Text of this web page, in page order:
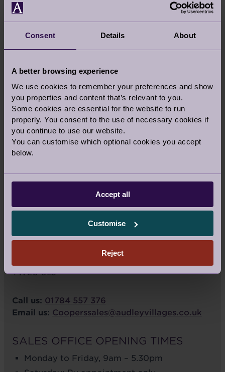
Consent Details About
A better browsing experience
We use cookies to remember your preferences and show
you properties and content that’s relevant to you.
Some cookies are essential for the website to run
properly. You consent to the use of necessary cookies if
you continue to use our website.
You can customise which optional cookies you accept
below.
Accept all
Customise
Reject
Audley Cooper’s Hill
Cooper's Hill Lane
TW20 0LJ
Call us: 01784 557 376
Email us: Cooperssales@audleyvillages.co.uk
SALES OFFICE OPENING TIMES
Monday to Friday, 9am – 5.30pm